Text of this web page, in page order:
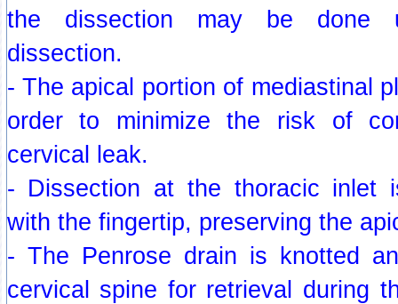
the dissection may be done
dissection.
- The apical portion of mediastinal
order to minimize the risk of
cervical leak.
- Dissection at the thoracic inlet
with the fingertip, preserving the
- The Penrose drain is knotted
cervical spine for retrieval during